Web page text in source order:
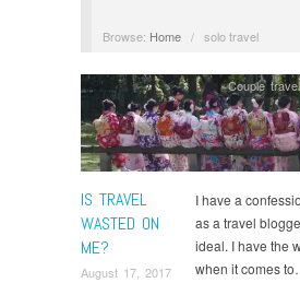
Browse: Home / solo travel
IS TRAVEL
WASTED ON
ME?
August 17, 2017
Couple travel
I have a
as a travel
ideal. I have the
when it comes